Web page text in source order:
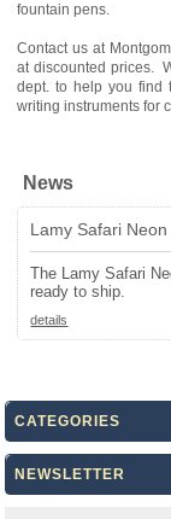
fountain pens.
Contact us at
at discounted prices.
dept. to help you find
writing instruments for
News
Lamy Safari
The Lamy Safari
ready to ship.
details
CATEGORIES
NEWSLETTER